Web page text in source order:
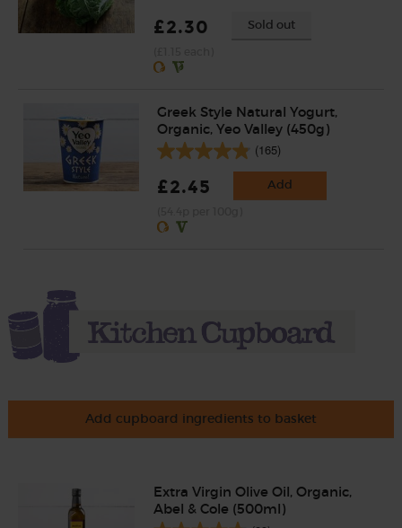
£2.30 Sold out
Greek Style Natural Yogurt,
Organic, Yeo Valley (450g)
(165)
£2.45 Add
Add cupboard ingredients to basket
Extra Virgin Olive Oil, Organic,
Abel & Cole (500ml)